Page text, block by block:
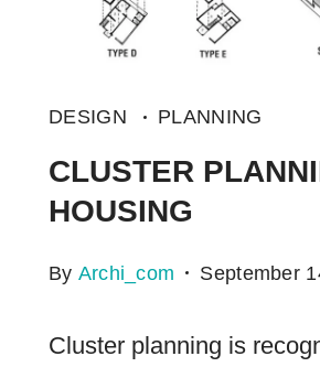
DESIGN PLANNING
CLUSTER
HOUSING
By Archi_com September
Cluster planning is